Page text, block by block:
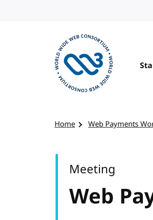
Home Web Payments
Web
Meeting